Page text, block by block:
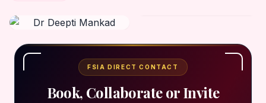
FSIA DIRECT CONTACT
Book, Collaborate or Invite